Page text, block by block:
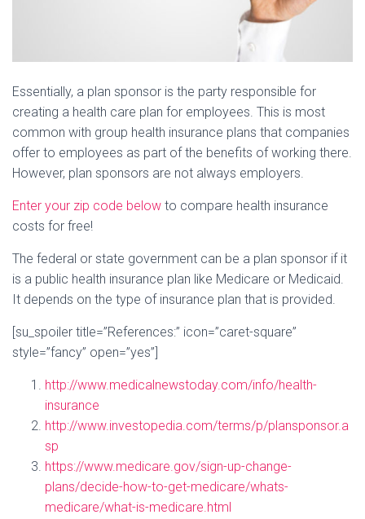
Essentially, a plan sponsor is the party responsible for
creating a health care plan for employees. This is most
common with group health insurance plans that companies
offer to employees as part of the benefits of working there.
However, plan sponsors are not always employers.
Enter your zip code below to compare health insurance
costs for free!
The federal or state government can be a plan sponsor if it
is a public health insurance plan like Medicare or Medicaid.
It depends on the type of insurance plan that is provided.
[su_spoiler title=”References:” icon=”caret-square”
style=”fancy” open=”yes”]
http://www.medicalnewstoday.com/info/health-
insurance
http://www.investopedia.com/terms/p/plansponsor.a
sp
https://www.medicare.gov/sign-up-change-
plans/decide-how-to-get-medicare/whats-
medicare/what-is-medicare.html